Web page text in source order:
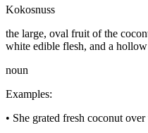
Kokosnuss
the large, oval fruit of the
white edible flesh, and a
noun
Examples:
• She grated fresh coconut over